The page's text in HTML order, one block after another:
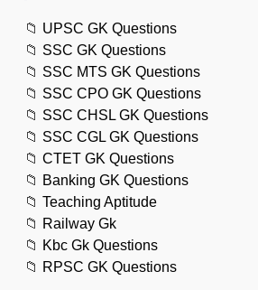
📁 UPSC GK Questions
📁 SSC GK Questions
📁 SSC MTS GK Questions
📁 SSC CPO GK Questions
📁 SSC CHSL GK Questions
📁 SSC CGL GK Questions
📁 CTET GK Questions
📁 Banking GK Questions
📁 Teaching Aptitude
📁 Railway Gk
📁 Kbc Gk Questions
📁 RPSC GK Questions